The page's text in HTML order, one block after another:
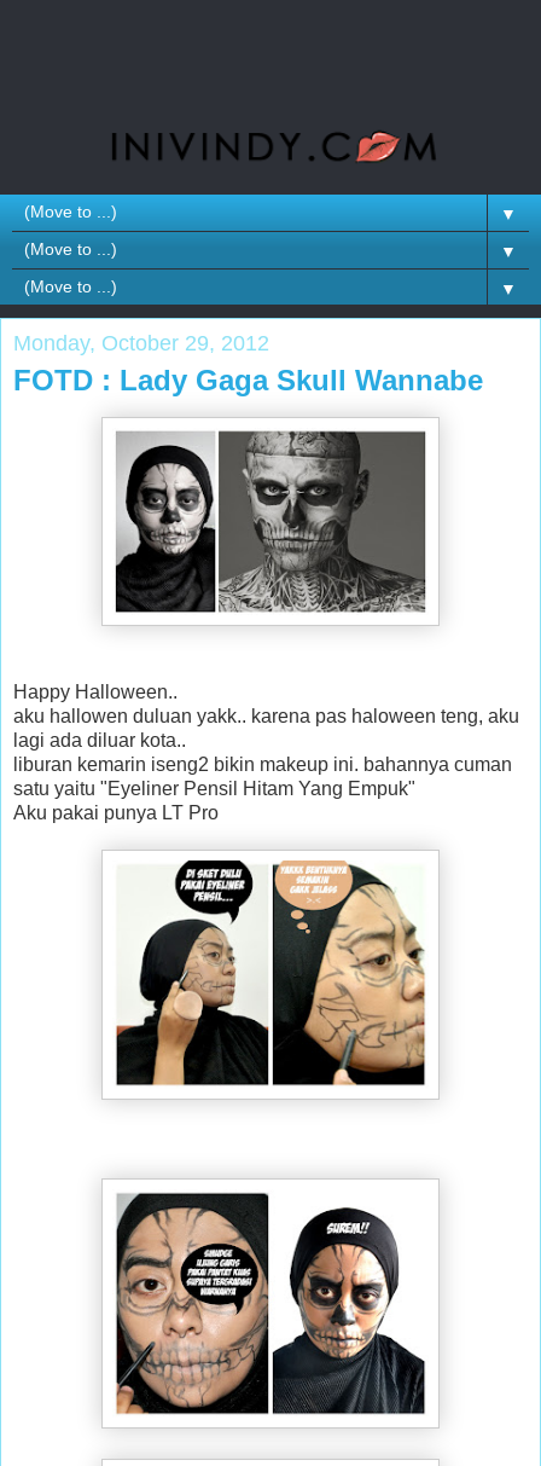
▼
▼
▼
Monday, October 29, 2012
FOTD : Lady Gaga Skull Wannabe
Happy Halloween..
aku hallowen duluan yakk.. karena pas haloween teng, aku
lagi ada diluar kota..
liburan kemarin iseng2 bikin makeup ini. bahannya cuman
satu yaitu "Eyeliner Pensil Hitam Yang Empuk"
Aku pakai punya LT Pro